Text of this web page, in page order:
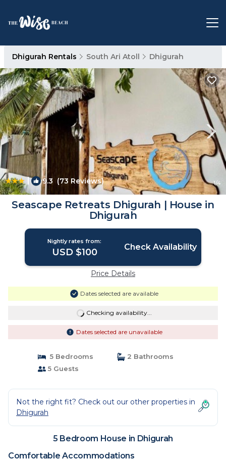
Dhigurah Rentals South Ari Atoll Dhigurah
| 9.3 (73 Reviews) 1/4
Seascape Retreats Dhigurah | House in
Dhigurah
Nightly rates from:
USD $100 Check Availability
Price Details
Dates selected are available
Checking availability...
Dates selected are unavailable
5 Bedrooms
2 Bathrooms
5 Guests
Not the right fit? Check out our other properties in
Dhigurah
5 Bedroom House in Dhigurah
Comfortable Accommodations